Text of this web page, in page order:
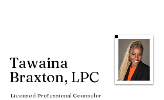
Tawaina
Braxton, LPC
Licensed Professional Counselor